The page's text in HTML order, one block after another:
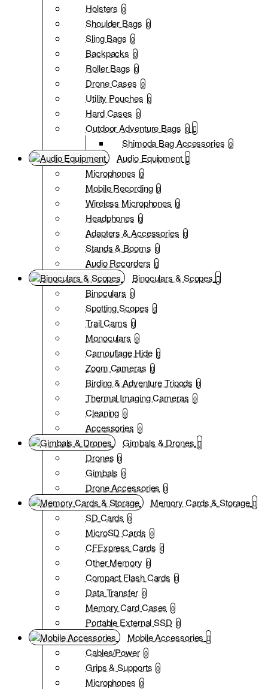
Holsters 0
Shoulder Bags 0
Sling Bags 0
Backpacks 0
Roller Bags 0
Drone Cases 0
Utility Pouches 0
Hard Cases 0
Outdoor Adventure Bags 0
Shimoda Bag Accessories 0
Audio Equipment
Microphones 0
Mobile Recording 0
Wireless Microphones 0
Headphones 0
Adapters & Accessories 0
Stands & Booms 0
Audio Recorders 0
Binoculars & Scopes
Binoculars 0
Spotting Scopes 0
Trail Cams 0
Monoculars 0
Camouflage Hide 0
Zoom Cameras 0
Birding & Adventure Tripods 0
Thermal Imaging Cameras 0
Cleaning 0
Accessories 0
Gimbals & Drones
Drones 0
Gimbals 0
Drone Accessories 0
Memory Cards & Storage
SD Cards 0
MicroSD Cards 0
CFExpress Cards 0
Other Memory 0
Compact Flash Cards 0
Data Transfer 0
Memory Card Cases 0
Portable External SSD 0
Mobile Accessories
Cables/Power 0
Grips & Supports 0
Microphones 0